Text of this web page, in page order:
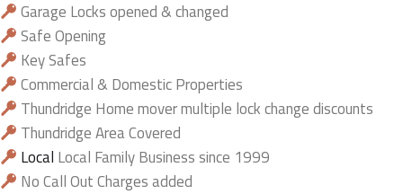
Garage Locks opened & changed
Safe Opening
Key Safes
Commercial & Domestic Properties
Thundridge Home mover multiple lock change discounts
Thundridge Area Covered
Local Local Family Business since 1999
No Call Out Charges added